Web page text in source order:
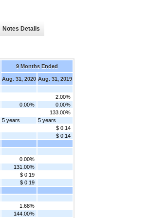
Notes Details
9 Months Ended
Aug. 31, 2020 Aug. 31, 2019
2.00%
0.00%
0.00%
133.00%
5 years
5 years
$ 0.14
$ 0.14
0.00%
131.00%
$ 0.19
$ 0.19
1.68%
144.00%